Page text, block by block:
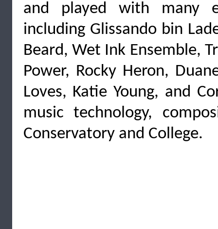
and played with many
including Glissando bin
Beard, Wet Ink Ensemble,
Power, Rocky Heron,
Loves, Katie Young, and
music technology,
Conservatory and College.